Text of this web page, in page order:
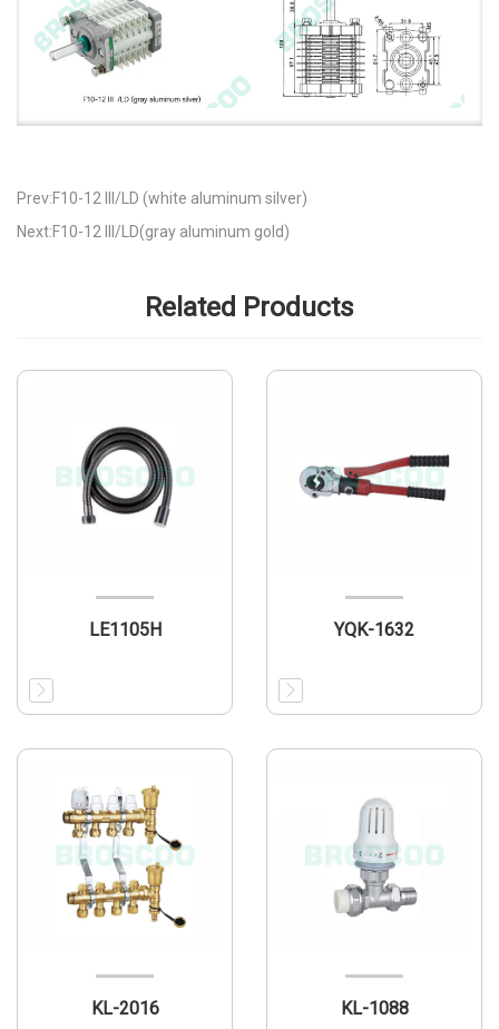
Prev:F10-12 III/LD (white aluminum silver)
Next:F10-12 III/LD(gray aluminum gold)
Related Products
LE1105H YQK-1632
KL-2016 KL-1088